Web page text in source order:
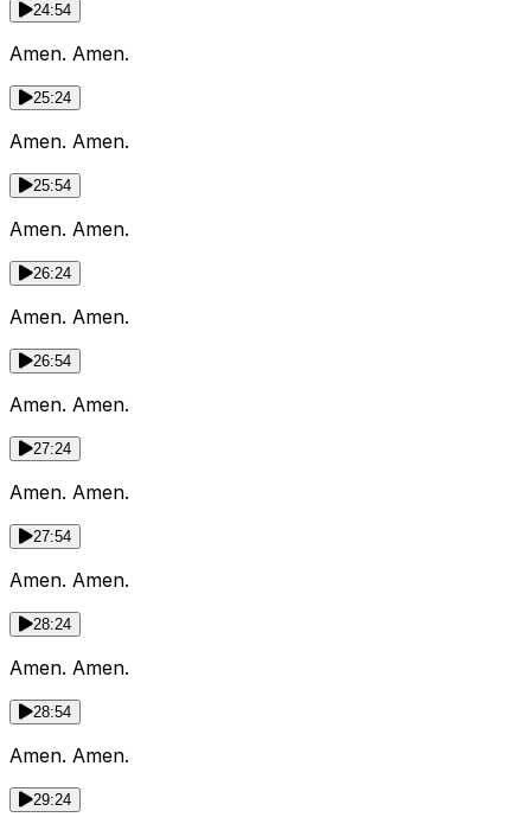
24:54
Amen. Amen.
25:24
Amen. Amen.
25:54
Amen. Amen.
26:24
Amen. Amen.
26:54
Amen. Amen.
27:24
Amen. Amen.
27:54
Amen. Amen.
28:24
Amen. Amen.
28:54
Amen. Amen.
29:24